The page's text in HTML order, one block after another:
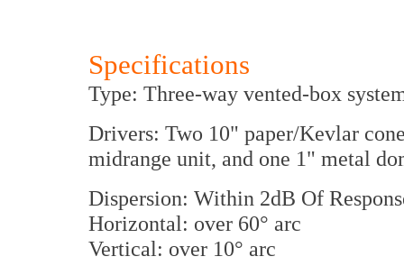
Specifications
Type: Three-way vented-box
Drivers: Two 10" paper/Kevlar
midrange unit, and one 1" metal
Dispersion: Within 2dB Of
Horizontal: over 60° arc
Vertical: over 10° arc